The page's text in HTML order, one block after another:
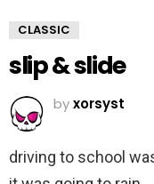
CLASSIC
slip & slide
byxorsyst
driving to school